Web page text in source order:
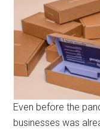
Even before the
businesses was